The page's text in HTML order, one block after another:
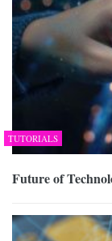
TUTORIALS
Future of